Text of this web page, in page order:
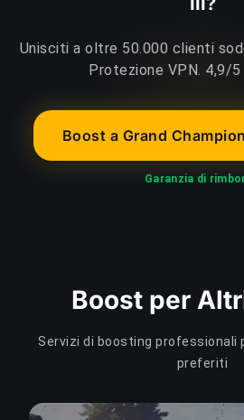
Unisciti a oltre 50.000 clienti
Protezione VPN. 4,9/
Boost a Grand
Garanzia di
Boost per
Servizi di boosting professionali
preferiti